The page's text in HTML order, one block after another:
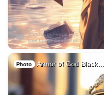
Photo Armor of God Black…